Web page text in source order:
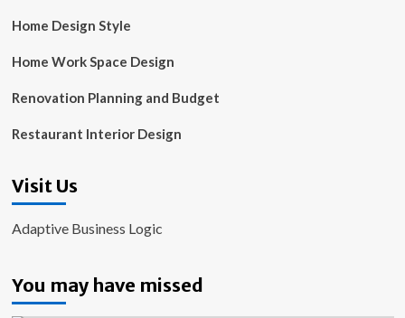
Home Design Style
Home Work Space Design
Renovation Planning and Budget
Restaurant Interior Design
Visit Us
Adaptive Business Logic
You may have missed